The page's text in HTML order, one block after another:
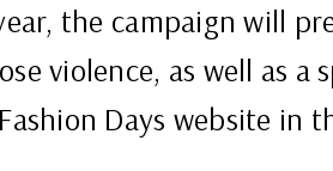
the campaign will
violence, as well as
Days website in